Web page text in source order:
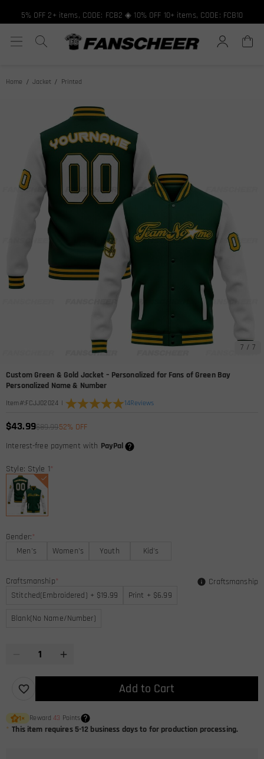
5% OFF 2+ items, CODE: FCB2 ◈ 10% OFF 10+ items, CODE: FCB10
Home Jacket Printed
7 / 7
Custom Green & Gold Jacket – Personalized for Fans of Green Bay
Personalized Name & Number
Item#:FCJJ02024 | 14Reviews
$43.99$89.9952% OFF
Interest-free payment with PayPal
Style: Style 1*
Gender:*
Men's
Women's Youth Kid's
Craftsmanship*
Stitched(Embroidered) + $19.99
Print + $6.99
Blank(No Name/Number)
Craftsmanship
Add to Cart
1× Reward 43 Points
* This item requires 5-12 business days to for production processing.